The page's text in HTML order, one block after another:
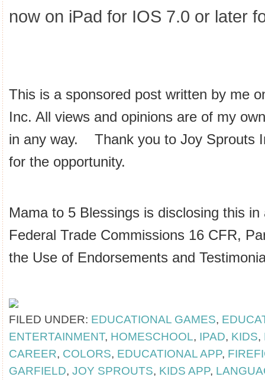
now on iPad for IOS 7.0 or later
This is a sponsored post written by me
Inc. All views and opinions are of my
in any way. Thank you to Joy Sprouts
for the opportunity.
Mama to 5 Blessings is disclosing this
Federal Trade Commissions 16 CFR,
the Use of Endorsements and
FILED UNDER: EDUCATIONAL GAMES,
ENTERTAINMENT, HOMESCHOOL, IPAD, KIDS,
CAREER, COLORS, EDUCATIONAL APP,
GARFIELD, JOY SPROUTS, KIDS APP,